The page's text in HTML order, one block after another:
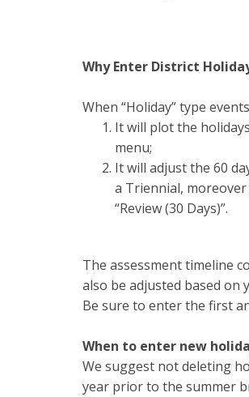
Why Enter District
When “Holiday” type
It will plot the
menu;
It will adjust the 60
a Triennial,
“Review (30 Days)”.
The assessment timeline
also be adjusted based on
Be sure to enter the first
When to enter new
We suggest not deleting
year prior to the summer